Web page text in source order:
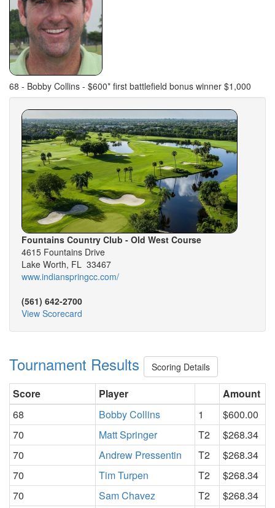
68 - Bobby Collins - $600* first battlefield bonus winner $1,000
Fountains Country Club - Old West Course
4615 Fountains Drive
Lake Worth, FL 33467
www.indianspringcc.com/
(561) 642-2700
View Scorecard
Tournament Results Scoring Details
Score Player
Amount
68
Bobby Collins 1
$600.00
70
Matt Springer T2
$268.34
70
Andrew Pressentin T2
$268.34
70
Tim Turpen T2
$268.34
70
Sam Chavez T2
$268.34